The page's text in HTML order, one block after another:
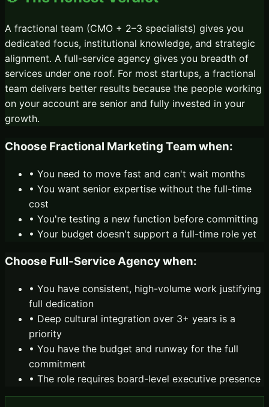
A fractional team (CMO + 2–3 specialists) gives you
dedicated focus, institutional knowledge, and strategic
alignment. A full-service agency gives you breadth of
services under one roof. For most startups, a fractional
team delivers better results because the people working
on your account are senior and fully invested in your
growth.
Choose Fractional Marketing Team when:
• You need to move fast and can't wait months
• You want senior expertise without the full-time
cost
• You're testing a new function before committing
• Your budget doesn't support a full-time role yet
Choose Full-Service Agencywhen:
• You have consistent, high-volume work justifying
full dedication
• Deep cultural integration over 3+ years is a
priority
• You have the budget and runway for the full
commitment
• The role requires board-level executive presence